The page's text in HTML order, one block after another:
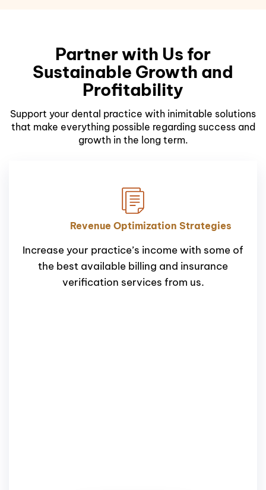
Partner with Us for
Sustainable Growth and
Profitability
Support your dental practice with inimitable solutions
that make everything possible regarding success and
growth in the long term.
Revenue Optimization Strategies
Increase your practice’s income with some of
the best available billing and insurance
verification services from us.